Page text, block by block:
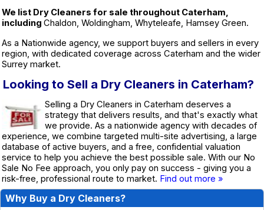
We list Dry Cleaners for sale throughout Caterham,
including Chaldon, Woldingham, Whyteleafe, Hamsey Green.
As a Nationwide agency, we support buyers and sellers in every
region, with dedicated coverage across Caterham and the wider
Surrey market.
Looking to Sell a Dry Cleaners in Caterham?
Selling a Dry Cleaners in Caterham deserves a
strategy that delivers results, and that's exactly what
we provide. As a nationwide agency with decades of
experience, we combine targeted multi-site advertising, a large
database of active buyers, and a free, confidential valuation
service to help you achieve the best possible sale. With our No
Sale No Fee approach, you only pay on success - giving you a
risk-free, professional route to market. Find out more »
Why Buy a Dry Cleaners?